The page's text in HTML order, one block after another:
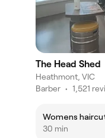
The Head Shed
Heathmont, VIC
Barber • 1,521
Womens
30 min